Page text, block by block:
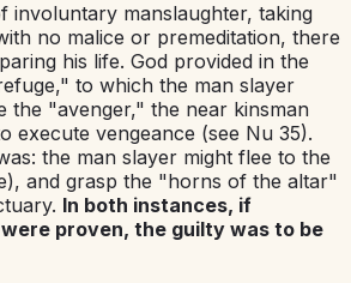
involuntary manslaughter, taking
no malice or premeditation, there
his life. God provided in the
to which the man slayer
the "avenger," the near kinsman
execute vengeance (see Nu 35).
the man slayer might flee to the
and grasp the "horns of the altar"
In both instances, if
proven, the guilty was to be